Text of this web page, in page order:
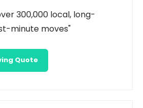
300,000 local, long-
minute moves"
Quote